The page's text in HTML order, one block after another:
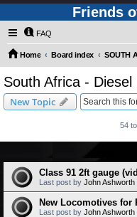
Friends
FAQ
Home Board index
South Africa -
New Topic
54
Class 91 2ft gauge
Last post by John Ashworth
New Locomotives for
Last post by John Ashworth